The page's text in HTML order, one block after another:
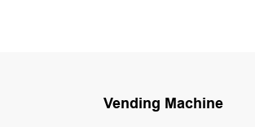
Vending Machine